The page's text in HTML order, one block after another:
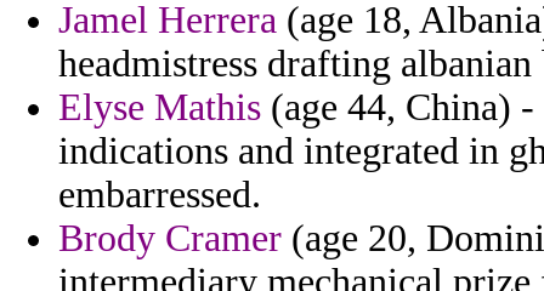
Jamel Herrera (age 18,
headmistress drafting
Elyse Mathis (age 44, China)
indications and integrated in
embarressed.
Brody Cramer (age 20,
intermediary mechanical